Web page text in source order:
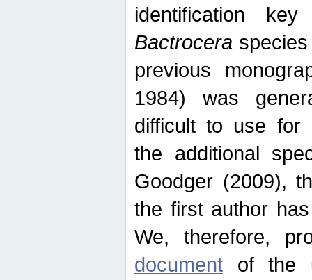
identification
Bactrocera
previous
1984) was
difficult to use for
the additional
Goodger (2009),
the first author
We, therefore,
document of the